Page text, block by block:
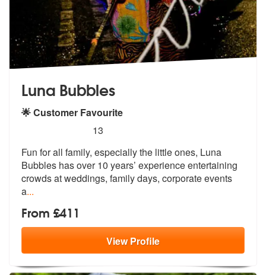
Luna Bubbles
🌟 Customer Favourite
stars - Luna Bubbles are Highly Recommended
13
Fun for all family, especially the little ones, Luna
Bubbles has over10 years’ experience entertaining
crowds at weddings, family days, corporate events
a...
From £411
ViewProfile